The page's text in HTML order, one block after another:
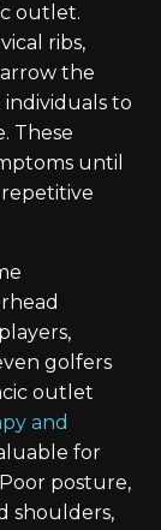
outlet.
ribs,
the
to
These
until
golfers
outlet
and
for
posture,
shoulders,